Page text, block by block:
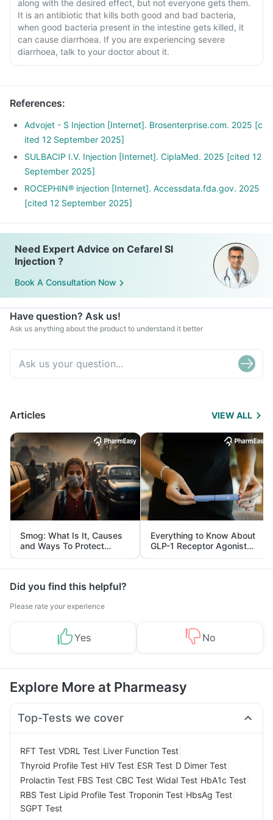
along with the desired effect, but not everyone gets them.
It is an antibiotic that kills both good and bad bacteria,
when good bacteria present in the intestine gets killed, it
can cause diarrhoea. If you are experiencing severe
diarrhoea, talk to your doctor about it.
References:
Advojet - S Injection [Internet]. Brosenterprise.com. 2025 [c
ited 12 September 2025]
SULBACIP I.V. Injection [Internet]. CiplaMed. 2025 [cited 12
September 2025]
ROCEPHIN® injection [Internet]. Accessdata.fda.gov. 2025
[cited 12 September 2025]
Need Expert Advice on Cefarel Sl
Injection ?
Book A Consultation Now
Have question? Ask us!
Ask us anything about the product to understand it better
Articles VIEW ALL
Smog: What Is It, Causes
and Ways To Protect
Yourself From It
Everything to Know About
GLP-1 Receptor Agonist
and Its Role in Weight
Management
Did you find this helpful?
Please rate your experience
Yes No
Explore More at Pharmeasy
Top-Tests we cover
RFT Test VDRL Test Liver Function Test
Thyroid Profile Test HIV Test ESR Test D Dimer Test
Prolactin Test FBS Test CBC Test Widal Test HbA1c Test
RBS Test Lipid Profile Test Troponin Test HbsAg Test
SGPT Test